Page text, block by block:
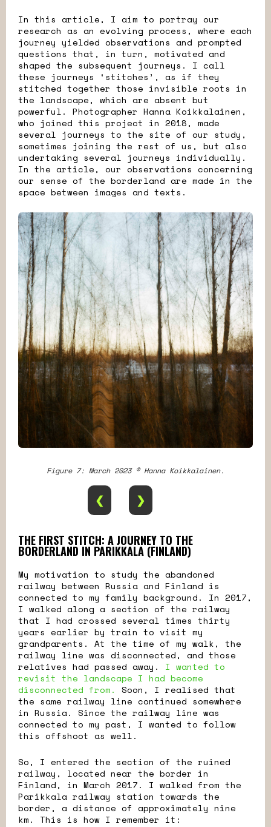
In this article, I aim to portray our
research as an evolving process, where each
journey yielded observations and prompted
questions that, in turn, motivated and
shaped the subsequent journeys. I call
these journeys ‘stitches’, as if they
stitched together those invisible roots in
the landscape, which are absent but
powerful. Photographer Hanna Koikkalainen,
who joined this project in 2018, made
several journeys to the site of our study,
sometimes joining the rest of us, but also
undertaking several journeys individually.
In the article, our observations concerning
our sense of the borderland are made in the
space between images and texts.
Figure 7: March 2023 © Hanna Koikkalainen.
❮ ❯
THE FIRST STITCH: A JOURNEY TO THE
BORDERLAND IN PARIKKALA (FINLAND)
My motivation to study the abandoned
railway between Russia and Finland is
connected to my family background. In 2017,
I walked along a section of the railway
that I had crossed several times thirty
years earlier by train to visit my
grandparents. At the time of my walk, the
railway line was disconnected, and those
relatives had passed away. I wanted to
revisit the landscape I had become
disconnected from. Soon, I realised that
the same railway line continued somewhere
in Russia. Since the railway line was
connected to my past, I wanted to follow
this offshoot as well.
So, I entered the section of the ruined
railway, located near the border in
Finland, in March 2017. I walked from the
Parikkala railway station towards the
border, a distance of approximately nine
km. This is how I remember it: